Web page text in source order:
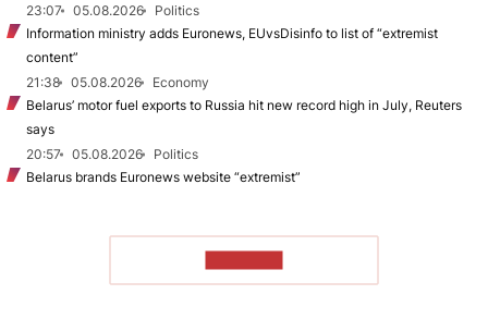
23:07
05.08.2026
Politics
Information ministry adds Euronews, EUvsDisinfo to list of “extremist
content”
21:38
05.08.2026
Economy
Belarus’ motor fuel exports to Russia hit new record high in July, Reuters
says
20:57
05.08.2026
Politics
Belarus brands Euronews website “extremist”